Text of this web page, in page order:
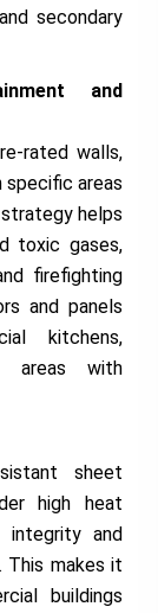
secondary
and
rated walls,
specific areas
helps
toxic gases,
firefighting
and panels
kitchens,
areas with
sheet
high heat
and
This makes it
buildings